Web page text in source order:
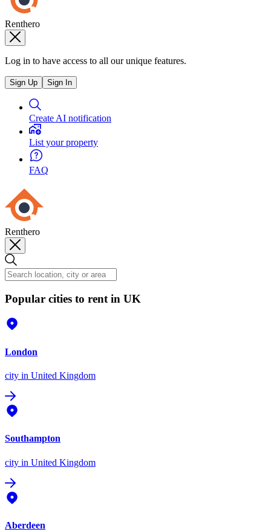
Renthero
Log in to have access to all our unique features.
Sign Up Sign In
Create AI notification
List your property
FAQ
Renthero
Popular cities to rent in UK
London
city in United Kingdom
Southampton
city in United Kingdom
Aberdeen